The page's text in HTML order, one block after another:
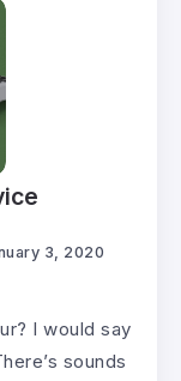
3, 2020
I would say
sounds